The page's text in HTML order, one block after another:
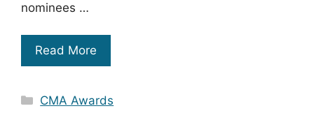
nominees …
Read More
Categories
CMA Awards